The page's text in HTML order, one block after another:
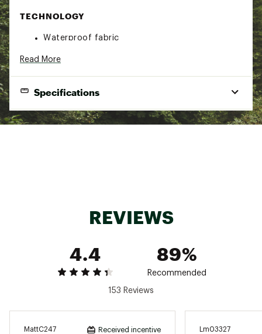
TECHNOLOGY
Waterproof fabric
DESIGN
Drop tail
Brand :Columbia
Country of Origin : Imported
Read More
Specifications
REVIEWS
4.4
89%
Recommended
153 Reviews
MattC247 Received incentive Lm03327